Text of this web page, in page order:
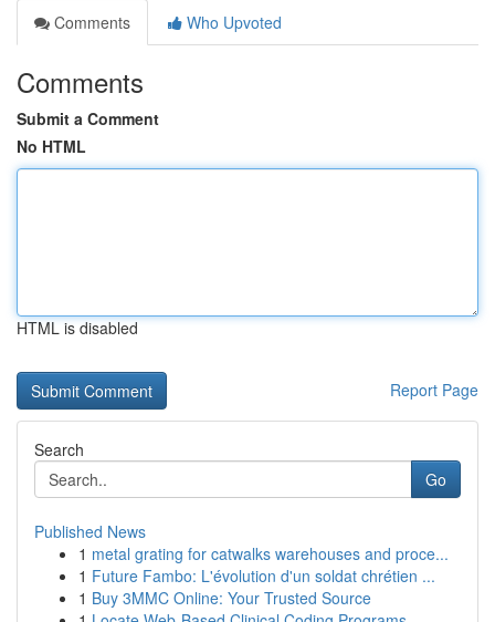
Comments
Who Upvoted
Comments
Submit a Comment
No HTML
HTML is disabled
Report Page
Search
Go
Published News
1 metal grating for catwalks warehouses and proce...
1 Future Fambo: L'évolution d'un soldat chrétien ...
1 Buy 3MMC Online: Your Trusted Source